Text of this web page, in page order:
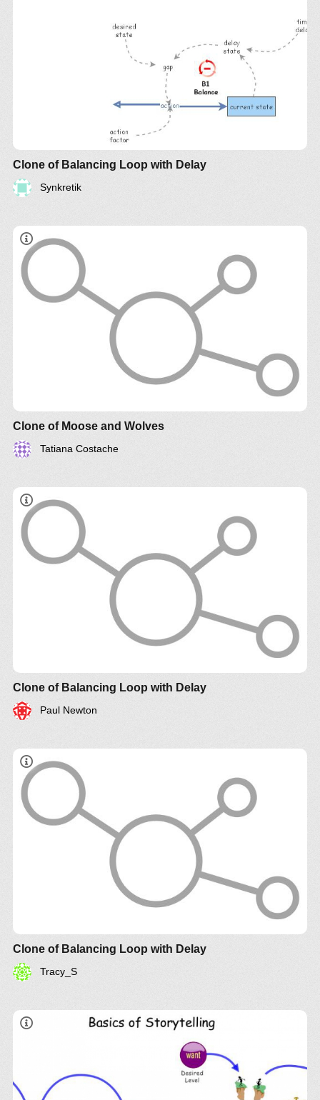
Clone of Balancing Loop with Delay
Synkretik
Clone of Moose and Wolves
Tatiana Costache
Clone of Balancing Loop with Delay
Paul Newton
Clone of Balancing Loop with Delay
Tracy_S